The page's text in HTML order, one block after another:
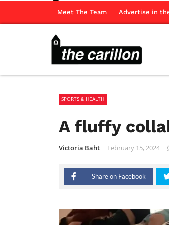
Meet The Team Advertise in
SPORTS & HEALTH
A fluffy
Victoria Baht February 15, 2024
Share on Facebook